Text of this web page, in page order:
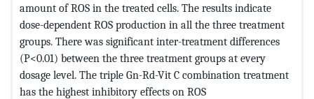
amount of ROS in the treated cells. The results indicate
dose-dependent ROS production in all the three treatment
groups. There was significant inter-treatment differences
(P<0.01) between the three treatment groups at every
dosage level. The triple Gn-Rd-Vit C combination treatment
has the highest inhibitory effects on ROS